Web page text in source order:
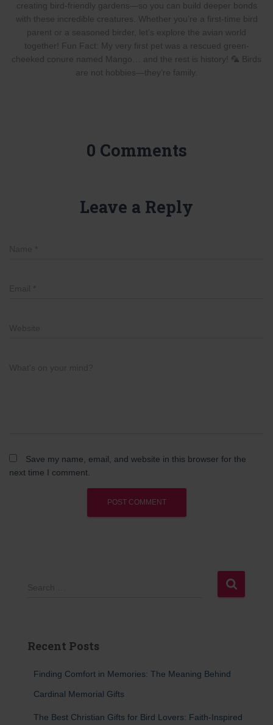
creating bird-friendly gardens—so you can build deeper bonds
with these incredible creatures. Whether you’re a first-time bird
parent or a seasoned birder, let’s explore the avian world
together! Fun Fact: My very first pet was a rescued green-
cheeked conure named Mango… and the rest is history! 🦜 Birds
are not hobbies—they’re family.
0 Comments
Leave a Reply
Save my name, email, and website in this browser for the
next time I comment.
h
Recent Posts
Finding Comfort in Memories: The Meaning Behind
Cardinal Memorial Gifts
The Best Christian Gifts for Bird Lovers: Faith-Inspired